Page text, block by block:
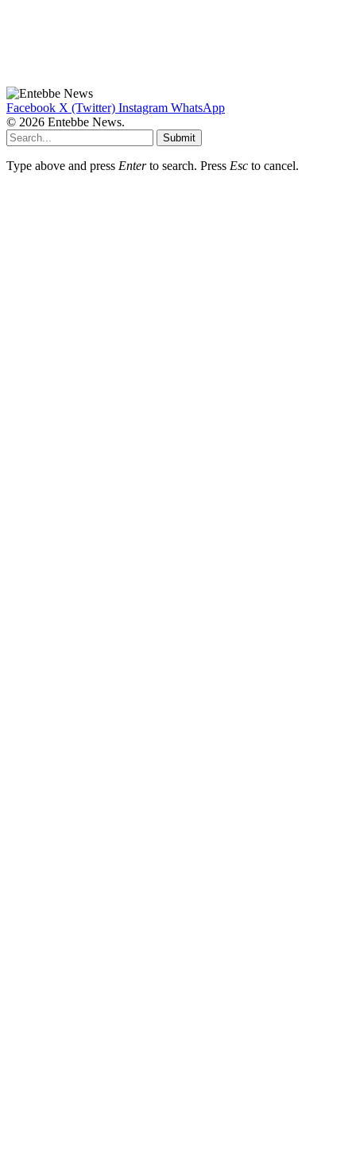
Facebook X (Twitter) Instagram WhatsApp
© 2026 Entebbe News.
Submit
Type above and press Enterto search. Press Esc to cancel.